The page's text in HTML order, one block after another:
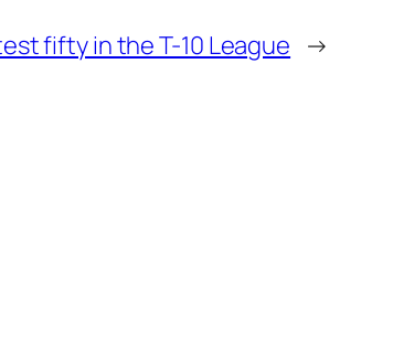
fifty in the T-10 League →